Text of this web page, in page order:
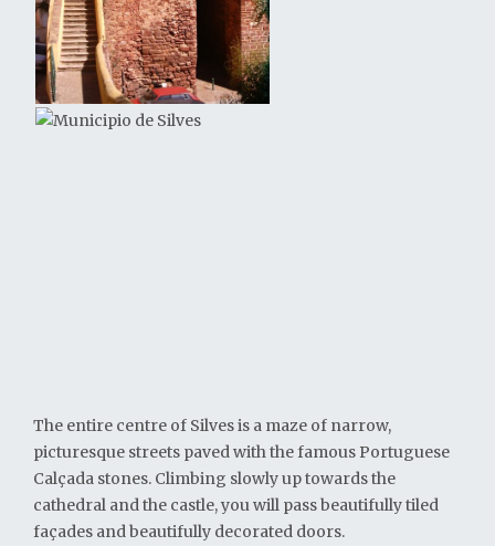
The entire centre of Silves is a maze of narrow,
picturesque streets paved with the famous Portuguese
Calçada stones. Climbing slowly up towards the
cathedral and the castle, you will pass beautifully tiled
façades and beautifully decorated doors.